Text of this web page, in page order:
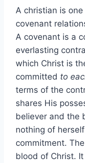
A christian is
covenant
A covenant is a
everlasting
which Christ is
committed to
terms of the
shares His
believer and the
nothing of
commitment.
blood of Christ.